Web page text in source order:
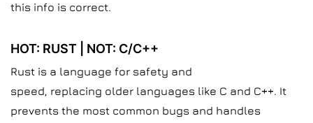
this info is correct.
HOT: RUST | NOT: C/C++
Rust is a language for safety and
speed, replacing older languages like C and C++. It
prevents the most common bugs and handles